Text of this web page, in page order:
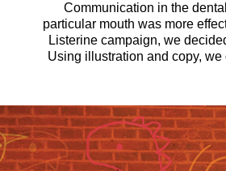
Communication in the
particular mouth was more
Listerine campaign, we
Using illustration and copy,